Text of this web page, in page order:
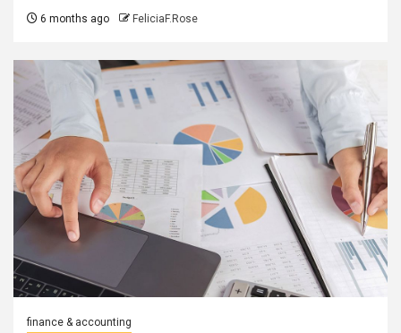
6 months ago FeliciaF.Rose
finance & accounting